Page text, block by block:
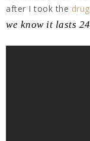
after I took the
we know it lasts